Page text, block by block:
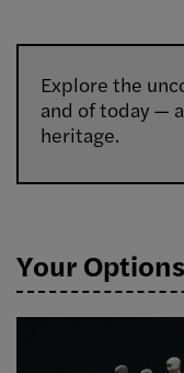
Explore the
and of today —
heritage.
Your Options